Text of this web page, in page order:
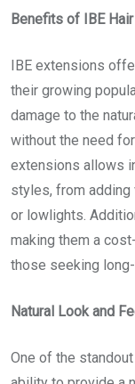
Benefits of IBE
IBE extensions
their growing
damage to the
without the need
extensions allows
styles, from adding
or lowlights.
making them a
those seeking
Natural Look and
One of the